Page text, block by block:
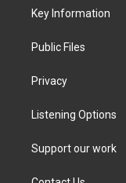
a
Key Information
Public Files
Privacy
Listening Options
Support our work